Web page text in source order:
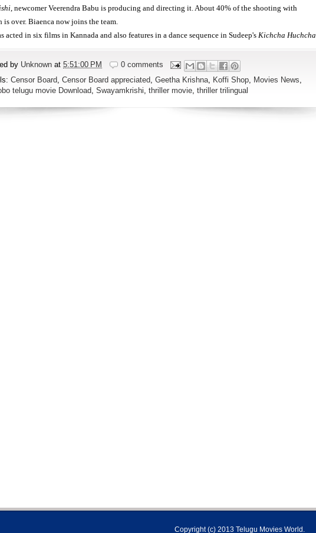
, newcomer Veerendra Babu is producing and directing it. About 40% of the shooting with
is over. Biaenca now joins the team.
acted in six films in Kannada and also features in a dance sequence in Sudeep's Kichcha Huchcha
by Unknown at 5:51:00 PM
0 comments
Censor Board Censor Board appreciated Geetha Krishna Koffi Shop Movies News
telugu movie Download Swayamkrishi thriller movie thriller trilingual
Copyright (c) 2013 Telugu Movies World.